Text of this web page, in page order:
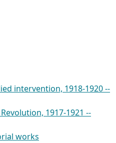
intervention, 1918-1920 --
1917-1921 --
works